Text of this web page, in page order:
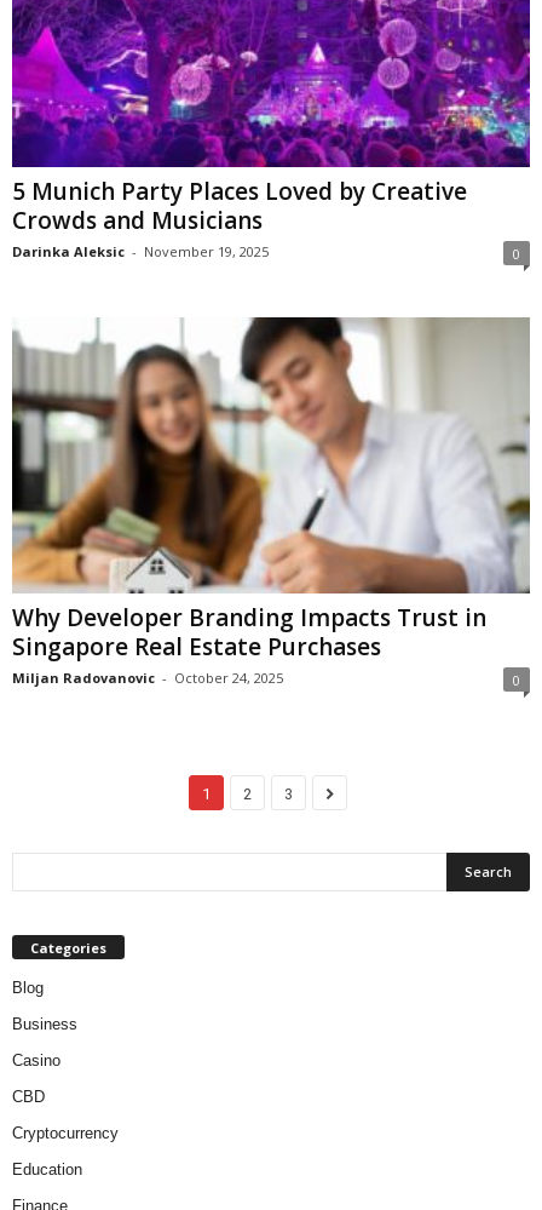
5 Munich Party Places Loved by Creative
Crowds and Musicians
Darinka Aleksic - November 19, 2025 0
Why Developer Branding Impacts Trust in
Singapore Real Estate Purchases
Miljan Radovanovic - October 24, 2025 0
1 2 3
Categories
Blog
Business
Casino
CBD
Cryptocurrency
Education
Finance